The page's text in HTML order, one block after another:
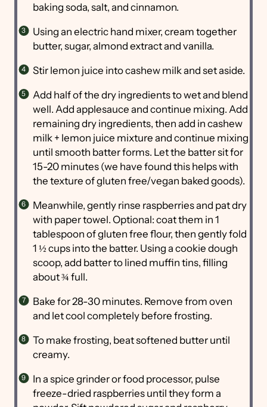
baking soda, salt, and cinnamon.
Using an electric hand mixer, cream together
butter, sugar, almond extract and vanilla.
Stir lemon juice into cashew milk and set aside.
Add half of the dry ingredients to wet and blend
well. Add applesauce and continue mixing. Add
remaining dry ingredients, then add in cashew
milk + lemon juice mixture and continue mixing
until smooth batter forms. Let the batter sit for
15-20 minutes (we have found this helps with
the texture of gluten free/vegan baked goods).
Meanwhile, gently rinse raspberries and pat dry
with paper towel. Optional: coat them in 1
tablespoon of gluten free flour, then gently fold
1 ½ cups into the batter. Using a cookie dough
scoop, add batter to lined muffin tins, filling
about ¾ full.
Bake for 28-30 minutes. Remove from oven
and let cool completely before frosting.
To make frosting, beat softened butter until
creamy.
In a spice grinder or food processor, pulse
freeze-dried raspberries until they form a